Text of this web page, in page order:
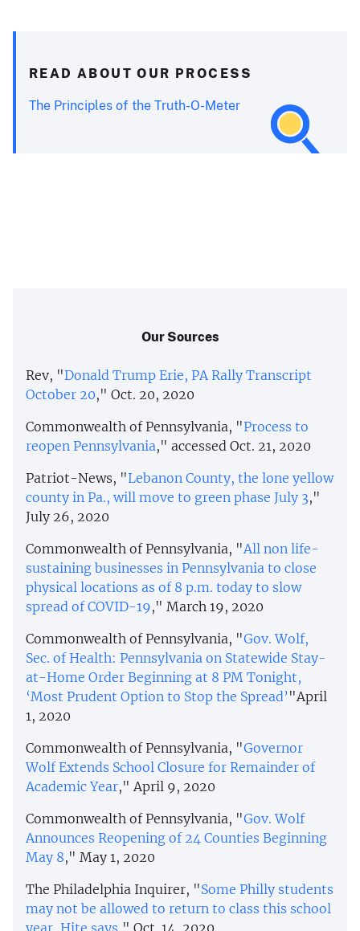
READ ABOUT OUR PROCESS
The Principles of the Truth-O-Meter
Our Sources
Rev, "Donald Trump Erie, PA Rally Transcript
October 20," Oct. 20, 2020
Commonwealth of Pennsylvania, "Process to
reopen Pennsylvania," accessed Oct. 21, 2020
Patriot-News, "Lebanon County, the lone yellow
county in Pa., will move to green phase July 3,"
July 26, 2020
Commonwealth of Pennsylvania, "All non life-
sustaining businesses in Pennsylvania to close
physical locations as of 8 p.m. today to slow
spread of COVID-19," March 19, 2020
Commonwealth of Pennsylvania, "Gov. Wolf,
Sec. of Health: Pennsylvania on Statewide Stay-
at-Home Order Beginning at 8 PM Tonight,
‘Most Prudent Option to Stop the Spread’"April
1, 2020
Commonwealth of Pennsylvania, "Governor
Wolf Extends School Closure for Remainder of
Academic Year," April 9, 2020
Commonwealth of Pennsylvania, "Gov. Wolf
Announces Reopening of 24 Counties Beginning
May 8," May 1, 2020
The Philadelphia Inquirer, "Some Philly students
may not be allowed to return to class this school